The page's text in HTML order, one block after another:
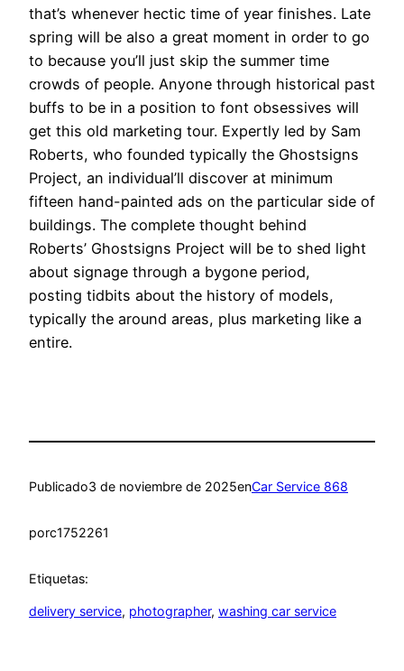
that’s whenever hectic time of year finishes. Late
spring will be also a great moment in order to go
to because you’ll just skip the summer time
crowds of people. Anyone through historical past
buffs to be in a position to font obsessives will
get this old marketing tour. Expertly led by Sam
Roberts, who founded typically the Ghostsigns
Project, an individual’ll discover at minimum
fifteen hand-painted ads on the particular side of
buildings. The complete thought behind
Roberts’ Ghostsigns Project will be to shed light
about signage through a bygone period,
posting tidbits about the history of models,
typically the around areas, plus marketing like a
entire.
Publicado3 de noviembre de 2025enCar Service 868
porc1752261
Etiquetas:
delivery service, photographer, washing car service